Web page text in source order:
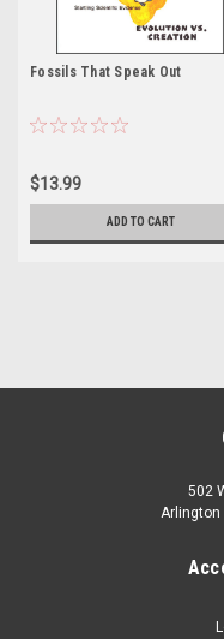
Fossils That Speak Out
$13.99
ADD TO CART
502
Arlington